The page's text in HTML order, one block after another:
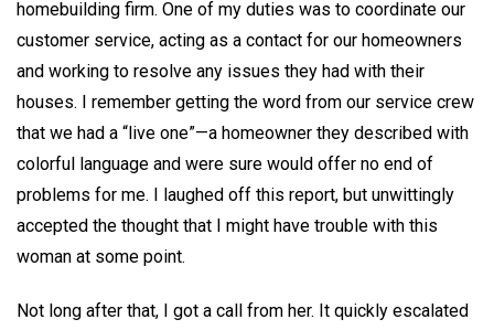
homebuilding firm. One of my duties was to coordinate our
customer service, acting as a contact for our homeowners
and working to resolve any issues they had with their
houses. I remember getting the word from our service crew
that we had a “live one”—a homeowner they described with
colorful language and were sure would offer no end of
problems for me. I laughed off this report, but unwittingly
accepted the thought that I might have trouble with this
woman at some point.
Not long after that, I got a call from her. It quickly escalated